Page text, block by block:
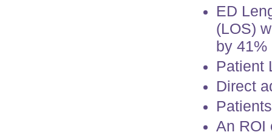
ED
(LOS)
by 41%
Patient
Direct
An ROI